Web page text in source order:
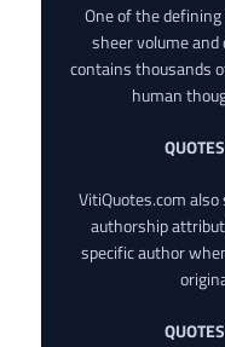
One of the
sheer volume
contains thousands
human
VitiQuotes.com
authorship
specific author